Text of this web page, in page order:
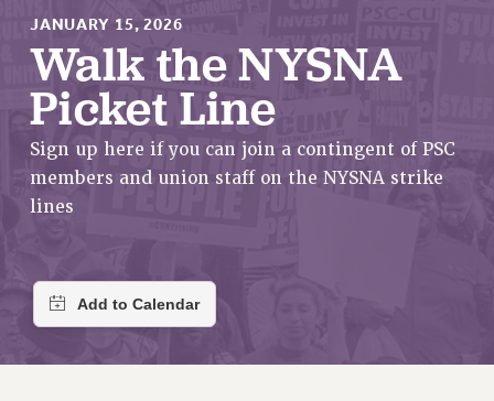
About Us
ABOUT US
JOIN PSC
JOIN OR RECOMMIT ONLINE
REQUEST MAILED MEMBER CARD
MEMBERSHIP
UPDATE YOUR MEMBERSHIP INFORMATION
JANUARY 15, 2026
Walk the NYSNA
Picket Line
Sign up here if you can join a contingent of PSC
members and union staff on the NYSNA strike
lines